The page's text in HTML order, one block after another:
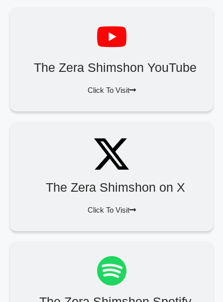
The Zera Shimshon YouTube
Click To Visit
The Zera Shimshon on X
Click To Visit